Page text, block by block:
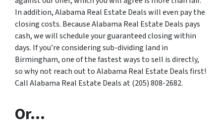
In addition, Alabama Real Estate Deals will even pay the
closing costs. Because Alabama Real Estate Deals pays
cash, we will schedule your guaranteed closing within
days. If you’re considering sub-dividing land in
Birmingham, one of the fastest ways to sell is directly,
so why not reach out to Alabama Real Estate Deals first!
Call Alabama Real Estate Deals at (205) 808-2682.
Or…